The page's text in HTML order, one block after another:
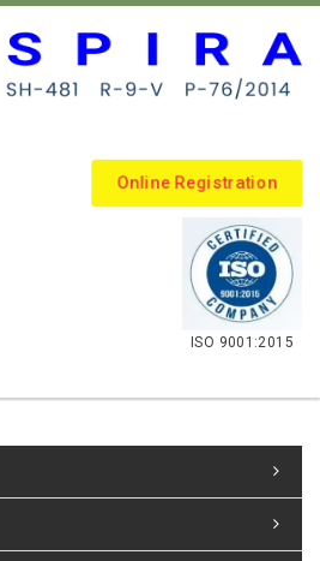
Online Registration
ISO 9001:2015